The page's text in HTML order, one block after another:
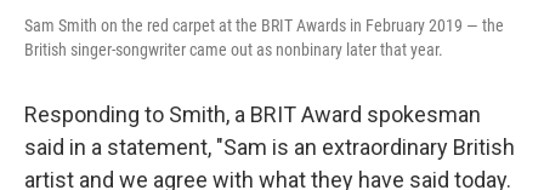
Sam Smith on the red carpet at the BRIT Awards in February 2019 — the
British singer-songwriter came out as nonbinary later that year.
Responding to Smith, a BRIT Award spokesman
said in a statement, "Sam is an extraordinary British
artist and we agree with what they have said today.